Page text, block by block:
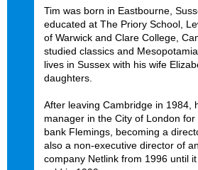
Tim was born in Eastbourne,
educated at The Priory School,
of Warwick and Clare College,
studied classics and
lives in Sussex with his wife
daughters.
After leaving Cambridge in 1984,
manager in the City of London
bank Flemings, becoming a
also a non-executive director of
company Netlink from 1996 until